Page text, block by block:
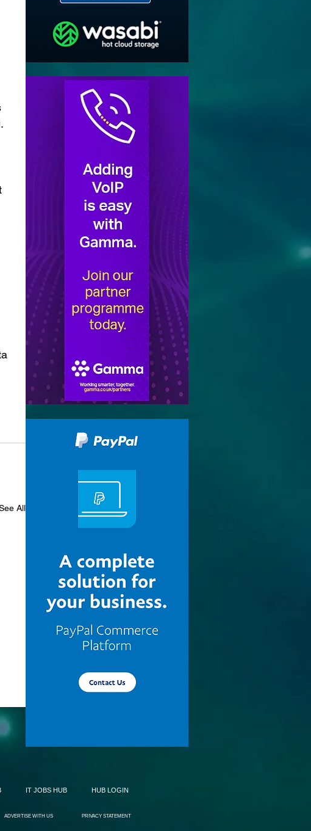
All
IT JOBS HUB HUB LOGIN
ADVERTISE WITH US PRIVACY STATEMENT